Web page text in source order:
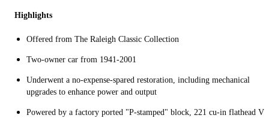
Highlights
Offered from The Raleigh Classic Collection
Two-owner car from 1941-2001
Underwent a no-expense-spared restoration, including mechanical
upgrades to enhance power and output
Powered by a factory ported "P-stamped" block, 221 cu-in flathead V8